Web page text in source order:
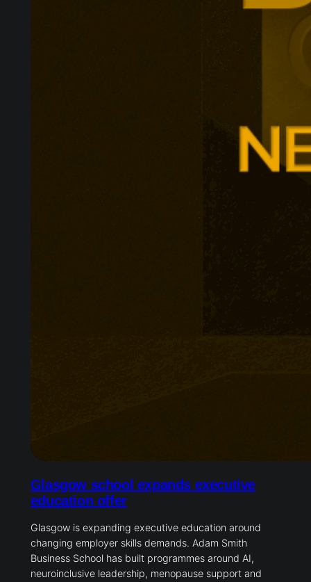
Glasgow school expands executive
education offer
Glasgow is expanding executive education around
changing employer skills demands. Adam Smith
Business School has built programmes around AI,
neuroinclusive leadership, menopause support and